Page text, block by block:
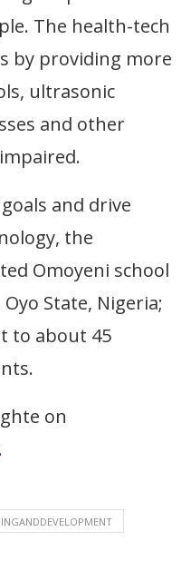
The health-tech
by providing more
ultrasonic
and other
and drive
the
Omoyeni school
State, Nigeria;
to about 45
on
.